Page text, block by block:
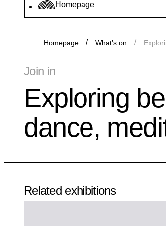
Homepage
Homepage What’s on
Join in
Exploring
dance,
Related exhibitions